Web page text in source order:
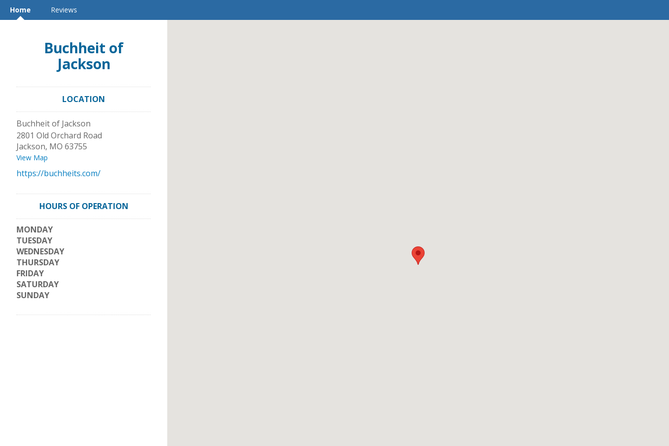
Home Reviews
Buchheit of
Jackson
LOCATION
Buchheit of Jackson
2801 Old Orchard Road
Jackson, MO 63755
View Map
https://buchheits.com/
HOURS OF OPERATION
MONDAY
TUESDAY
WEDNESDAY
THURSDAY
FRIDAY
SATURDAY
SUNDAY